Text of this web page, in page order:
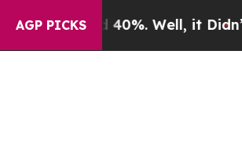
AGP PICKS40%. Well, it Didn’tAs